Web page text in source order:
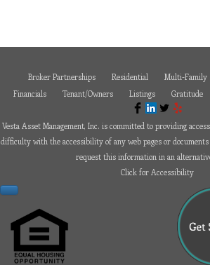
work
provide
the
service
you
seek
method
accessible
for
consistent
with
Broker Partnerships Residential Multi-Family
Financials
Tenant/Owners Listings Gratitude
Vesta Asset Management, Inc. is committed to providing
difficulty with the accessibility of any web pages or
request this information in an
Click for Accessibility